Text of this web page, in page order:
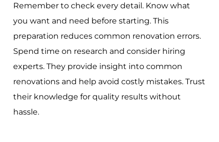
Remember to check every detail. Know what
you want and need before starting. This
preparation reduces common renovation errors.
Spend time on research and consider hiring
experts. They provide insight into common
renovations and help avoid costly mistakes. Trust
their knowledge for quality results without
hassle.